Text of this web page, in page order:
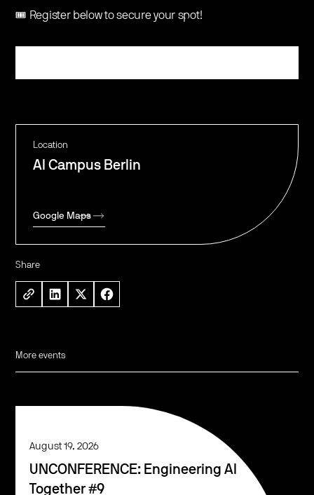
Location
AI Campus Berlin
Google Maps
Share
🎟️ Register below to secure your spot!
More events
August 19, 2026
UNCONFERENCE: Engineering AI
Together #9